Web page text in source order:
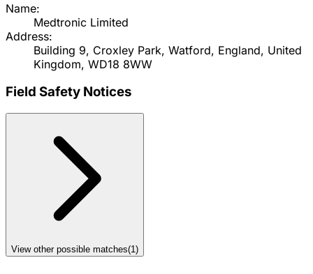
Name:
Medtronic Limited
Address:
Building 9, Croxley Park, Watford, England, United
Kingdom, WD18 8WW
Field Safety Notices
View other possible matches(1)